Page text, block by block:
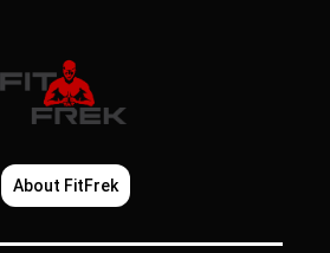
About FitFrek